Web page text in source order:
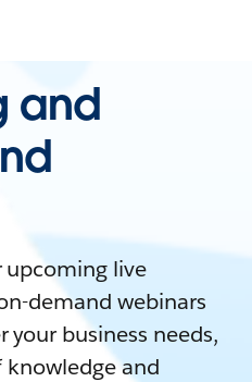
and
upcoming live
demand webinars
your business needs,
and